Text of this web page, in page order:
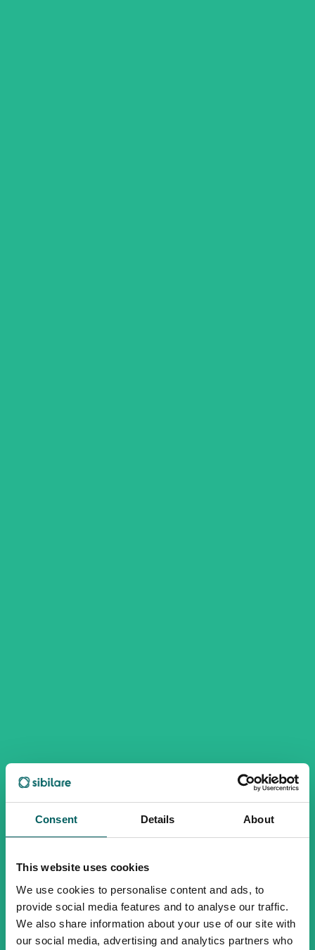
Consent Details About
This website uses cookies
We use cookies to personalise content and ads, to
provide social media features and to analyse our traffic.
We also share information about your use of our site with
our social media, advertising and analytics partners who